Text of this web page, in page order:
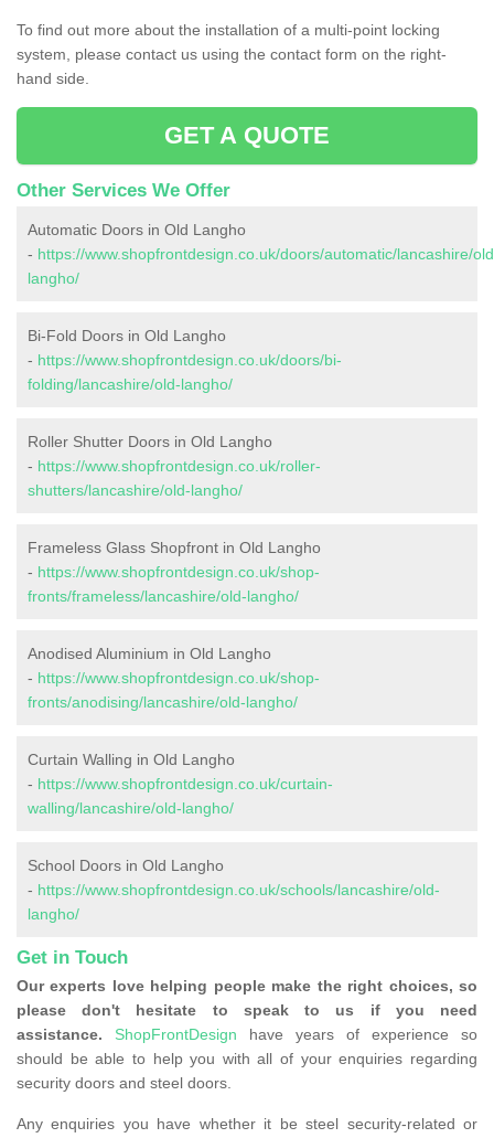
To find out more about the installation of a multi-point locking
system, please contact us using the contact form on the right-
hand side.
GET A QUOTE
Other Services We Offer
Automatic Doors in Old Langho
- https://www.shopfrontdesign.co.uk/doors/automatic/lancashire/
langho/
Bi-Fold Doors in Old Langho
- https://www.shopfrontdesign.co.uk/doors/bi-
folding/lancashire/old-langho/
Roller Shutter Doors in Old Langho
- https://www.shopfrontdesign.co.uk/roller-
shutters/lancashire/old-langho/
Frameless Glass Shopfront in Old Langho
- https://www.shopfrontdesign.co.uk/shop-
fronts/frameless/lancashire/old-langho/
Anodised Aluminium in Old Langho
- https://www.shopfrontdesign.co.uk/shop-
fronts/anodising/lancashire/old-langho/
Curtain Walling in Old Langho
- https://www.shopfrontdesign.co.uk/curtain-
walling/lancashire/old-langho/
School Doors in Old Langho
- https://www.shopfrontdesign.co.uk/schools/lancashire/old-
langho/
Get in Touch
Our experts love helping people make the right choices, so
please don't hesitate to speak to us if you need
assistance.
ShopFrontDesign have years of experience so
should be able to help you with all of your enquiries regarding
security doors and steel doors.
Any enquiries you have whether it be steel security-related or